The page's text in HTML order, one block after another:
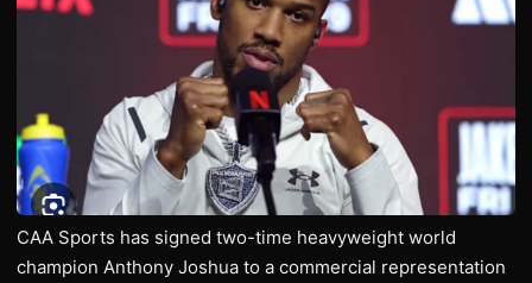
CAA Sports has signed two-time heavyweight world
champion Anthony Joshua to a commercial representation